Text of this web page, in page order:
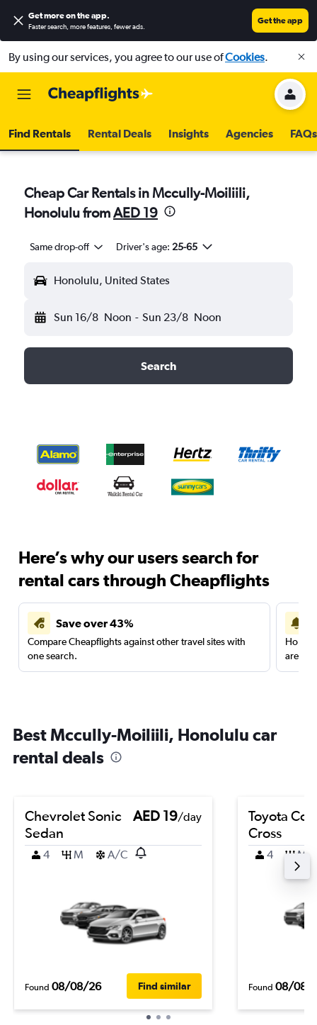
Get more on the app.
Faster search, more features, fewer ads.
Get the app
By using our services, you agree to our use ofCookies.
Find Rentals Rental Deals Insights Agencies FAQs
Cheap Car Rentals in Mccully-Moiliili,
Honolulu fromAED 19
Same drop-off Driver's age: 25-65
Honolulu, United States
Sun 16/8 Noon - Sun 23/8 Noon
Search
Here’s why our users search for
rental cars through Cheapflights
Save over 43%
Compare Cheapflights against other travel sites with
one search.
are
Best Mccully-Moiliili, Honolulu car
rental deals
Chevrolet Sonic
Sedan
AED 19/day
4 M A/C
Found 08/08/26 Find similar
Toyota
Cross
4 M
Found 08/08/